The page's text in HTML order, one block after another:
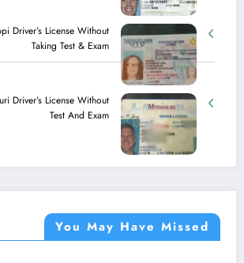
Driver’s License Without
Taking Test & Exam
Driver’s License Without
Test And Exam
You May Have Missed